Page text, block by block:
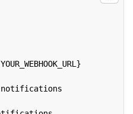
YOUR_WEBHOOK_URL}
notifications